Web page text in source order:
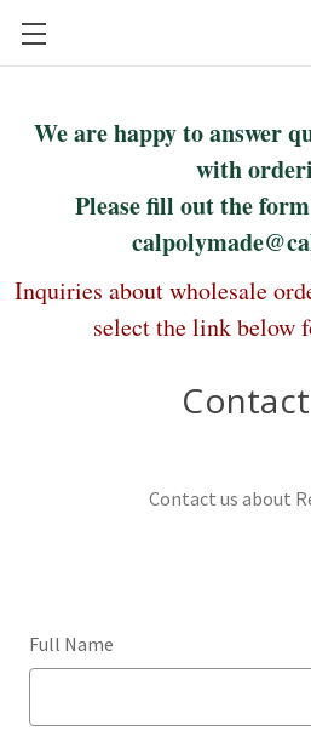
We are happy to answer
with
Please fill out the
Inquiries about wholesale
select the link below
Contact us about
Full Name